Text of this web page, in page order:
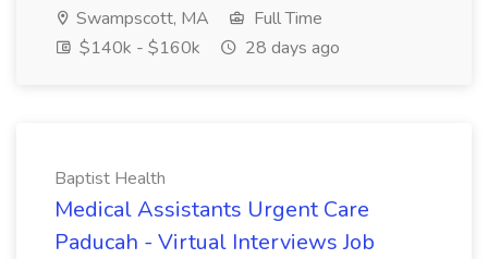
Swampscott, MA
Full Time
$140k - $160k
28 days ago
Baptist Health
Medical Assistants Urgent Care
Paducah - Virtual Interviews Job